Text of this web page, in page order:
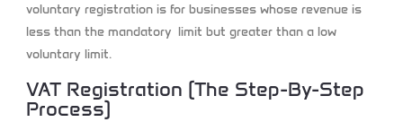
voluntary registration is for businesses whose revenue is
less than the mandatory limit but greater than a low
voluntary limit.
VAT Registration (the Step-By-Step
Process)